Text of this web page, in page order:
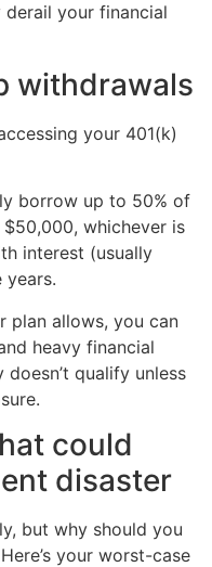
derail your financial
withdrawals
your 401(k)
borrow up to 50% of
whichever is
interest (usually
years.
plan allows, you can
heavy financial
qualify unless
could
disaster
but why should you
your worst-case